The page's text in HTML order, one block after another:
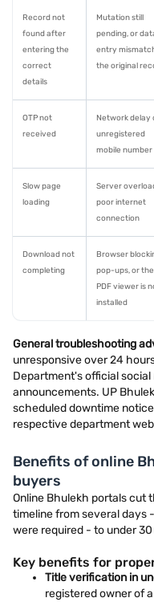
Record not
found after
entering the
correct
details
Mutation still
pending, or
entry
the original
OTP not
received
Network delay
unregistered
mobile number
Slow page
loading
Server
poor internet
connection
Download not
completing
Browser
pop-ups, or the
PDF viewer is
installed
General troubleshooting
unresponsive over 24
Department's official
announcements. UP
scheduled downtime
respective department
Benefits of online
buyers
Online Bhulekh portals cut
timeline from several days
were required - to under
Key benefits for
Title verification in
registered owner of